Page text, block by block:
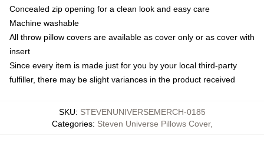
Concealed zip opening for a clean look and easy care
Machine washable
All throw pillow covers are available as cover only or as cover with
insert
Since every item is made just for you by your local third-party
fulfiller, there may be slight variances in the product received
SKU: STEVENUNIVERSEMERCH-0185
Categories: Steven Universe Pillows Cover,